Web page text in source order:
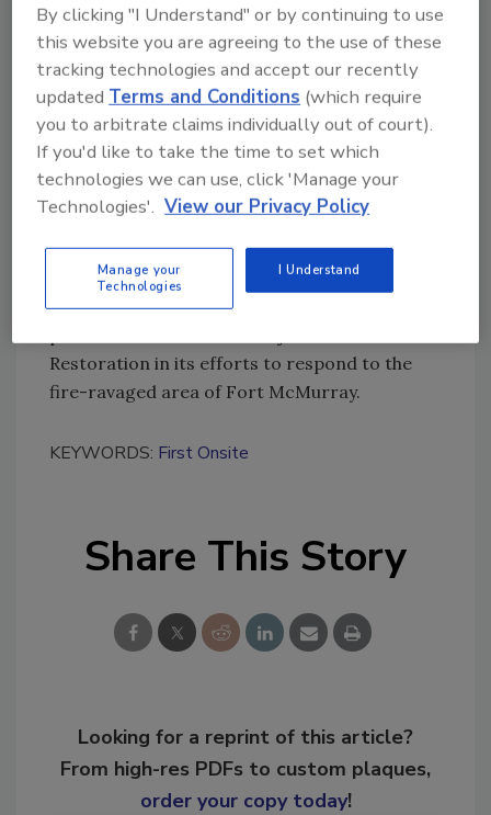
“We can now focus on organizing our
complementary capacities, and bringing the
best restoration services on the continent to
our customers on both sides of the border.”
Demos will continue to lead FirstOnSite
Restoration in Canada.
In an immediate example of the robustness of
the new organization, Interstate Restoration
has already sent equipment, fleet and
Restoration in its efforts to respond to the
fire-ravaged area of Fort McMurray.
KEYWORDS: First Onsite
Share This Story
Looking for a reprint of this article?
From high-res PDFs to custom plaques,
order your copy today!
By clicking "I Understand" or by continuing to use
this website you are agreeing to the use of these
tracking technologies and accept our recently
updatedTerms and Conditions (which require
you to arbitrate claims individually out of court).
If you'd like to take the time to set which
technologies we can use, click 'Manage your
Technologies'. View our Privacy Policy
Manage your
Technologies
I Understand